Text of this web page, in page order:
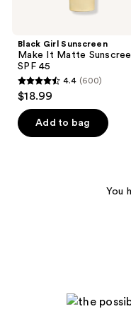
Black Girl Sunscreen
Make It Matte
SPF 45
4.4
of
4.4 (600)
$18.99
Add to bag
You